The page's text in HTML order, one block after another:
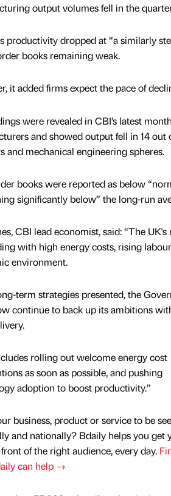
output volumes fell in the
productivity dropped at “a similarly
books remaining weak.
it added firms expect the pace of
were revealed in CBI’s latest
and showed output fell in 14 out
and mechanical engineering spheres.
books were reported as below
significantly below” the long-run
CBI lead economist, said: “The
with high energy costs, rising
environment.
term strategies presented, the
continue to back up its ambitions
rolling out welcome energy cost
as soon as possible, and pushing
adoption to boost productivity.”
business, product or service to be
and nationally? Bdaily helps you get
of the right audience, every day.
can help →